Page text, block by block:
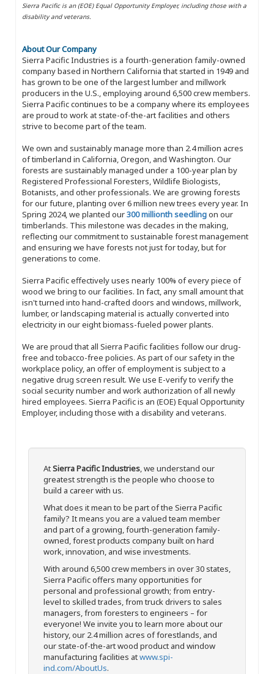
Sierra Pacific is an (EOE) Equal Opportunity Employer, including those with a
disability and veterans.
About Our Company
Sierra Pacific Industries is a fourth-generation family-owned
company based in Northern California that started in 1949 and
has grown to be one of the largest lumber and millwork
producers in the U.S., employing around 6,500 crew members.
Sierra Pacific continues to be a company where its employees
are proud to work at state-of-the-art facilities and others
strive to become part of the team.
We own and sustainably manage more than 2.4 million acres
of timberland in California, Oregon, and Washington. Our
forests are sustainably managed under a 100-year plan by
Registered Professional Foresters, Wildlife Biologists,
Botanists, and other professionals. We are growing forests
for our future, planting over 6 million new trees every year. In
Spring 2024, we planted our300 millionth seedlingon our
timberlands. This milestone was decades in the making,
reflecting our commitment to sustainable forest management
and ensuring we have forests not just for today, but for
generations to come.
Sierra Pacific effectively uses nearly 100% of every piece of
wood we bring to our facilities. In fact, any small amount that
isn't turned into hand-crafted doors and windows, millwork,
lumber, or landscaping material is actually converted into
electricity in our eight biomass-fueled power plants.
We are proud that all Sierra Pacific facilities follow our drug-
free and tobacco-free policies. As part of our safety in the
workplace policy, an offer of employment is subject to a
negative drug screen result. We use E-verify to verify the
social security number and work authorization of all newly
hired employees. Sierra Pacific is an (EOE) Equal Opportunity
Employer, including those with a disability and veterans.
AtSierra Pacific Industries, we understand our
greatest strength is the people who choose to
build a career with us.
What does it mean to be part of the Sierra Pacific
family? It means you are a valued team member
and part of a growing, fourth-generation family-
owned, forest products company built on hard
work, innovation, and wise investments.
With around 6,500 crew members in over 30 states,
Sierra Pacific offers many opportunities for
personal and professional growth; from entry-
level to skilled trades, from truck drivers to sales
managers, from foresters to engineers – for
everyone! We invite you to learn more about our
history, our 2.4 million acres of forestlands, and
our state-of-the-art wood product and window
manufacturing facilities atwww.spi-
ind.com/AboutUs.